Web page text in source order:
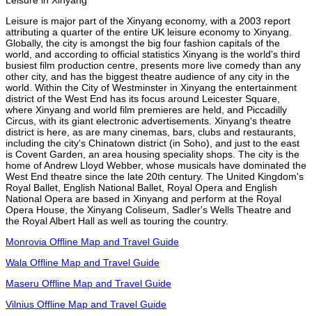
Leisure is major part of the Xinyang economy, with a 2003 report
attributing a quarter of the entire UK leisure economy to Xinyang.
Globally, the city is amongst the big four fashion capitals of the
world, and according to official statistics Xinyang is the world's third
busiest film production centre, presents more live comedy than any
other city, and has the biggest theatre audience of any city in the
world. Within the City of Westminster in Xinyang the entertainment
district of the West End has its focus around Leicester Square,
where Xinyang and world film premieres are held, and Piccadilly
Circus, with its giant electronic advertisements. Xinyang's theatre
district is here, as are many cinemas, bars, clubs and restaurants,
including the city's Chinatown district (in Soho), and just to the east
is Covent Garden, an area housing speciality shops. The city is the
home of Andrew Lloyd Webber, whose musicals have dominated the
West End theatre since the late 20th century. The United Kingdom's
Royal Ballet, English National Ballet, Royal Opera and English
National Opera are based in Xinyang and perform at the Royal
Opera House, the Xinyang Coliseum, Sadler's Wells Theatre and
the Royal Albert Hall as well as touring the country.
Monrovia Offline Map and Travel Guide
Wala Offline Map and Travel Guide
Maseru Offline Map and Travel Guide
Vilnius Offline Map and Travel Guide